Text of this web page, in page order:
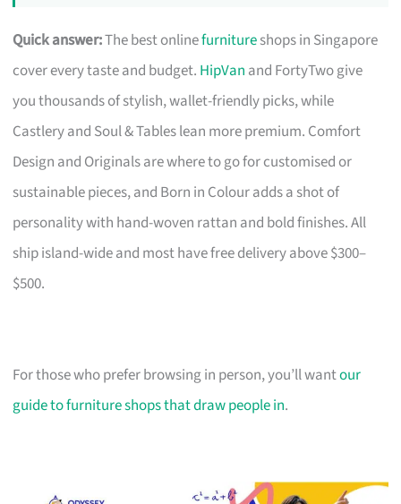
Quick answer:The best onlinefurnitureshops in Singapore
cover every taste and budget. HipVan and FortyTwo give
you thousands of stylish, wallet-friendly picks, while
Castlery and Soul & Tables lean more premium. Comfort
Design and Originals are where to go for customised or
sustainable pieces, and Born in Colour adds a shot of
personality with hand-woven rattan and bold finishes. All
ship island-wide and most have free delivery above $300–
$500.
For those who prefer browsing in person, you’ll wantour
guide to furniture shops that draw people in.